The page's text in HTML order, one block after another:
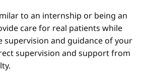
to an internship or being an
care for real patients while
and guidance of your
supervision and support from